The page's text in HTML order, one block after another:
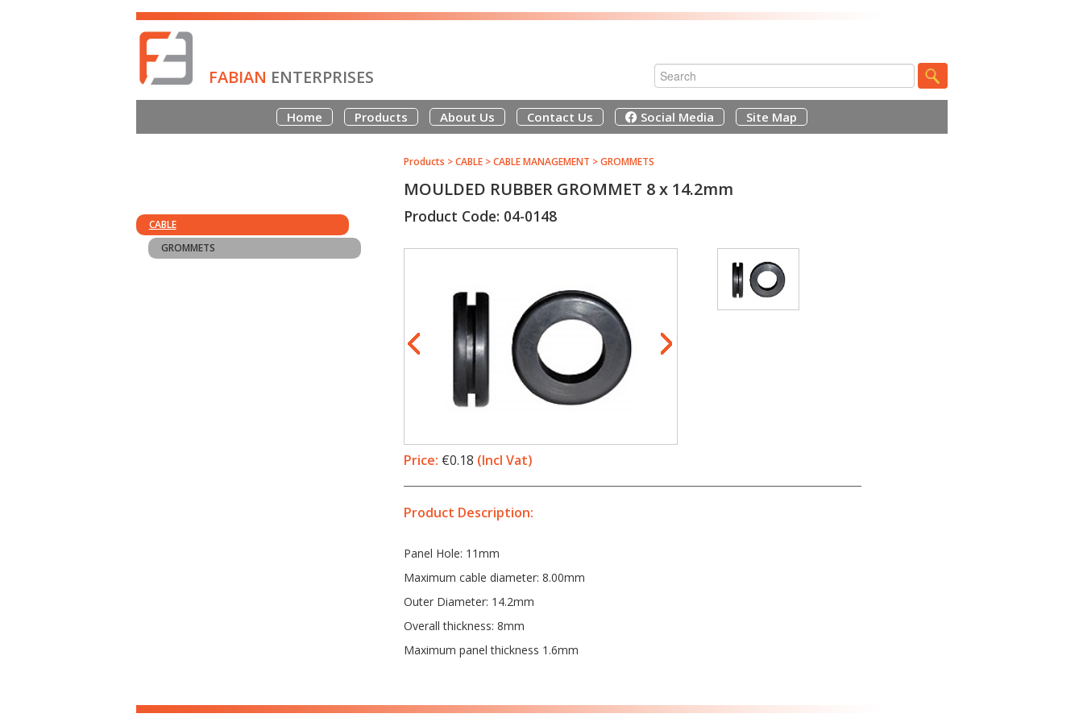
FABIAN ENTERPRISES
Home Products About Us Contact Us Social Media Site Map
CABLE
GROMMETS
Products >CABLE>CABLE MANAGEMENT >GROMMETS
MOULDED RUBBER GROMMET 8 x 14.2mm
Product Code: 04-0148
Price: €0.18 (Incl Vat)
Product Description:
Panel Hole: 11mm
Maximum cable diameter: 8.00mm
Outer Diameter: 14.2mm
Overall thickness: 8mm
Maximum panel thickness 1.6mm